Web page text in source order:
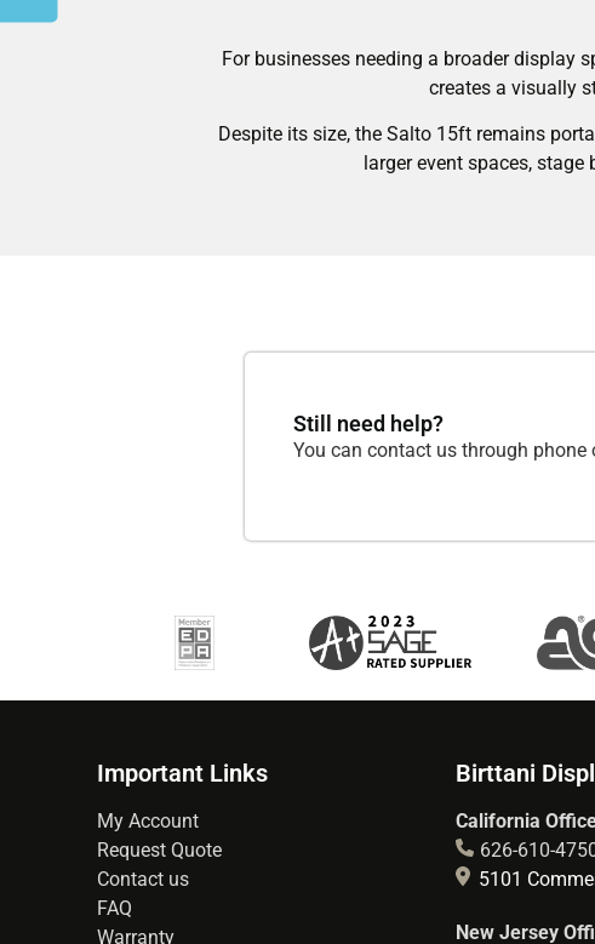
For businesses needing a broader display
creates a visually
Despite its size, the Salto 15ft remains
larger event spaces,
Still need help?
You can contact us through phone
Important Links
My Account
Request Quote
Contact us
FAQ
Warranty
Birttani
California
626-610-
5101
New Jersey